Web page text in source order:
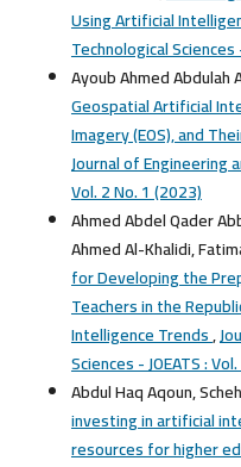
Using Artificial
Technological Sciences
Ayoub Ahmed Abdulah
Geospatial Artificial
Imagery (EOS), and
Journal of Engineering
Vol. 2 No. 1 (2023)
Ahmed Abdel Qader
Ahmed Al-Khalidi,
for Developing the
Teachers in the
Intelligence Trends,
Sciences - JOEATS :
Abdul Haq Aqoun,
investing in artificial
resources for higher